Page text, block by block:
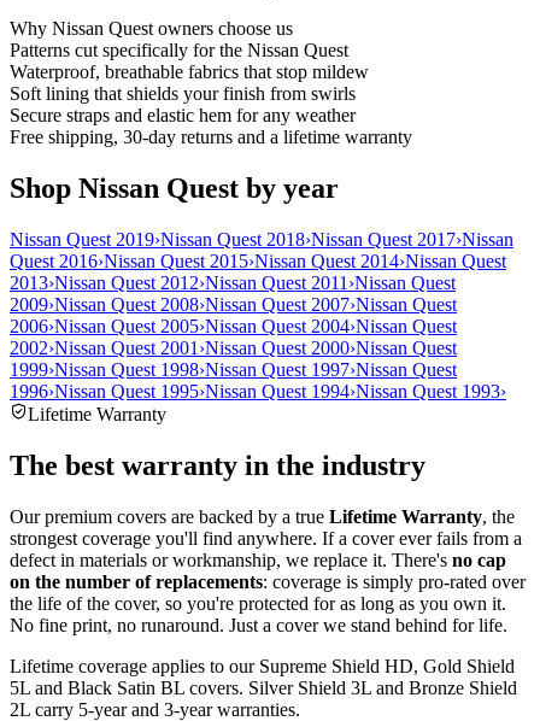
Why Nissan Quest owners choose us
Patterns cut specifically for the Nissan Quest
Waterproof, breathable fabrics that stop mildew
Soft lining that shields your finish from swirls
Secure straps and elastic hem for any weather
Free shipping, 30-day returns and a lifetime warranty
Shop Nissan Quest by year
Nissan Quest 2019›Nissan Quest 2018›Nissan Quest 2017›Nissan
Quest 2016›Nissan Quest 2015›Nissan Quest 2014›Nissan Quest
2013›Nissan Quest 2012›Nissan Quest 2011 ›Nissan Quest
2009›Nissan Quest 2008›Nissan Quest 2007›Nissan Quest
2006›Nissan Quest 2005›Nissan Quest 2004›Nissan Quest
2002›Nissan Quest 2001 ›Nissan Quest 2000›Nissan Quest
1999›Nissan Quest 1998›Nissan Quest 1997›Nissan Quest
1996›Nissan Quest 1995›Nissan Quest 1994›Nissan Quest 1993›
Lifetime Warranty
The best warranty in the industry
Our premium covers are backed by a true Lifetime Warranty, the
strongest coverage you'll find anywhere. If a cover ever fails from a
defect in materials or workmanship, we replace it. There's no cap
on the number of replacements: coverage is simply pro-rated over
the life of the cover, so you're protected for as long as you own it.
No fine print, no runaround. Just a cover we stand behind for life.
Lifetime coverage applies to our Supreme Shield HD, Gold Shield
5L and Black Satin BL covers. Silver Shield 3L and Bronze Shield
2L carry 5-year and 3-year warranties.